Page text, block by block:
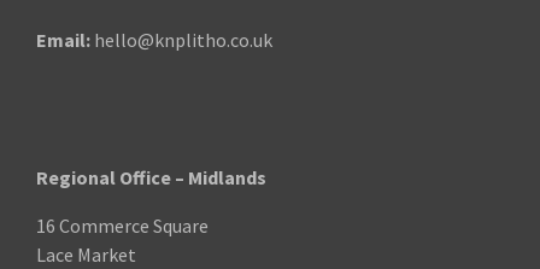
Email: hello@knplitho.co.uk
Regional Office – Midlands
16 Commerce Square
Lace Market